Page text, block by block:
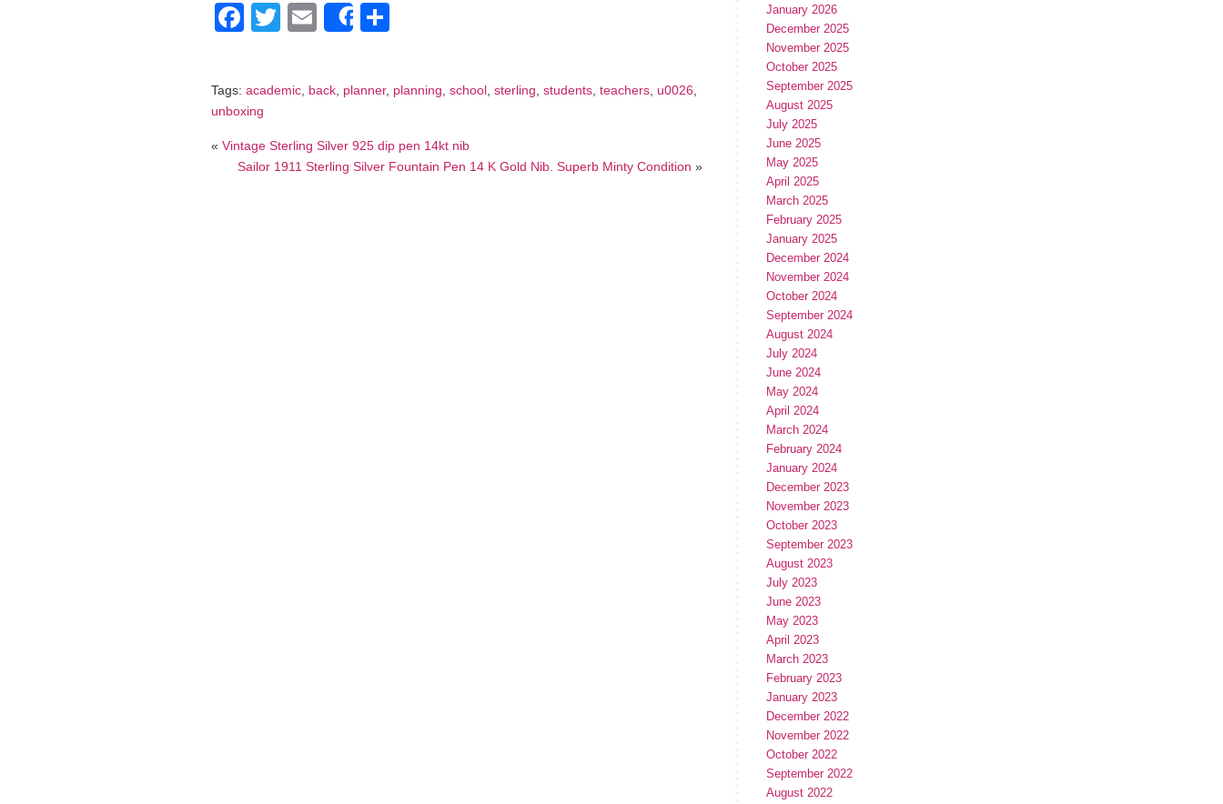
Facebook
TwitterEmailShare
Tags: academic, back, planner, planning, school, sterling, students, teachers, u0026,
unboxing
« Vintage Sterling Silver 925 dip pen 14kt nib
Sailor 1911 Sterling Silver Fountain Pen 14 K Gold Nib. Superb Minty Condition »
January 2026
December 2025
November 2025
October 2025
September 2025
August 2025
July 2025
June 2025
May 2025
April 2025
March 2025
February 2025
January 2025
December 2024
November 2024
October 2024
September 2024
August 2024
July 2024
June 2024
May 2024
April 2024
March 2024
February 2024
January 2024
December 2023
November 2023
October 2023
September 2023
August 2023
July 2023
June 2023
May 2023
April 2023
March 2023
February 2023
January 2023
December 2022
November 2022
October 2022
September 2022
August 2022